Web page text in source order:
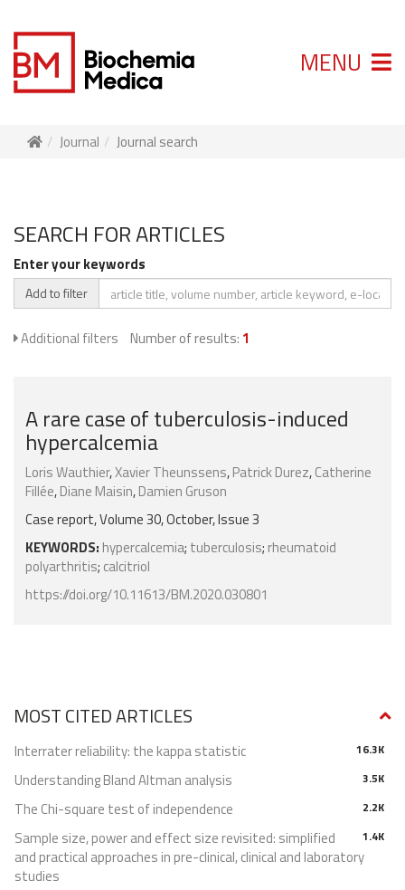
MENU
Journal Journal search
SEARCH FOR ARTICLES
Enter your keywords
Add to filter
Additional filters Number of results: 1
A rare case of tuberculosis-induced
hypercalcemia
Loris Wauthier,Xavier Theunssens,Patrick Durez,Catherine
Fillée,Diane Maisin,Damien Gruson
Case report, Volume 30, October, Issue 3
KEYWORDS: hypercalcemia; tuberculosis; rheumatoid
polyarthritis; calcitriol
https://doi.org/10.11613/BM.2020.030801
MOST CITED ARTICLES
16.3K
Interrater reliability: the kappa statistic
3.5K
Understanding Bland Altman analysis
2.2K
The Chi-square test of independence
1.4K
Sample size, power and effect size revisited: simplified
and practical approaches in pre-clinical, clinical and laboratory
studies